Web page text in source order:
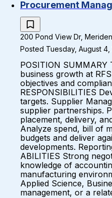
Procurement
200 Pond View Dr,
Posted Tuesday, August 4,
POSITION
business growth at
objectives and
RESPONSIBILITIES
targets. Supplier
supplier partnerships.
placement, delivery,
Analyze spend, bill of
budgets and deliver
developments.
ABILITIES Strong
knowledge of
manufacturing
Applied Science,
management, or a